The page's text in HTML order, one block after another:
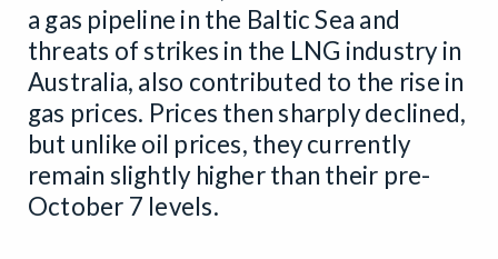
a gas pipeline in the Baltic Sea and
threats of strikes in the LNG industry in
Australia, also contributed to the rise in
gas prices. Prices then sharply declined,
but unlike oil prices, they currently
remain slightly higher than their pre-
October 7 levels.